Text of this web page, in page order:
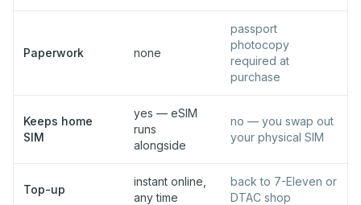
Paperwork none
passport
photocopy
required at
purchase
Keeps home
SIM
yes — eSIM
runs
alongside
no — you swap out
your physical SIM
Top-up
instant online,
any time
back to 7-Eleven or
DTAC shop